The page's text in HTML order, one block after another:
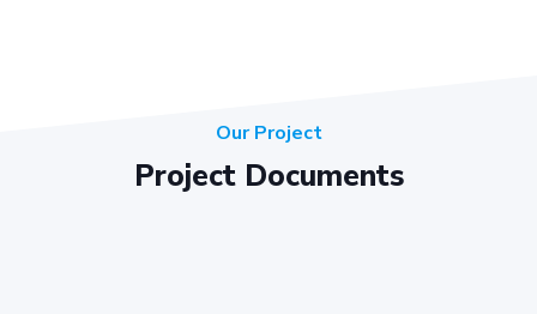
Our Project
Project Documents